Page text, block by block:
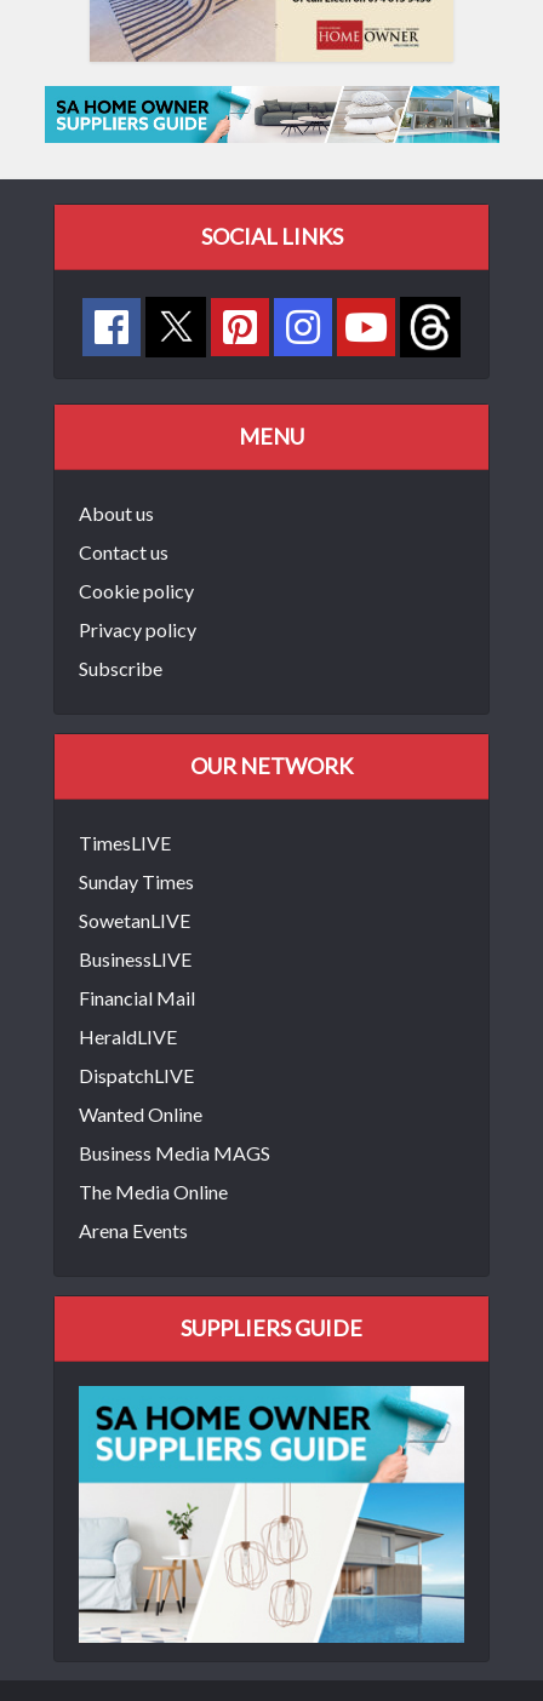
SOCIAL LINKS
MENU
About us
Contact us
Cookie policy
Privacy policy
Subscribe
OUR NETWORK
TimesLIVE
Sunday Times
SowetanLIVE
BusinessLIVE
Financial Mail
HeraldLIVE
DispatchLIVE
Wanted Online
Business Media MAGS
The Media Online
Arena Events
SUPPLIERS GUIDE